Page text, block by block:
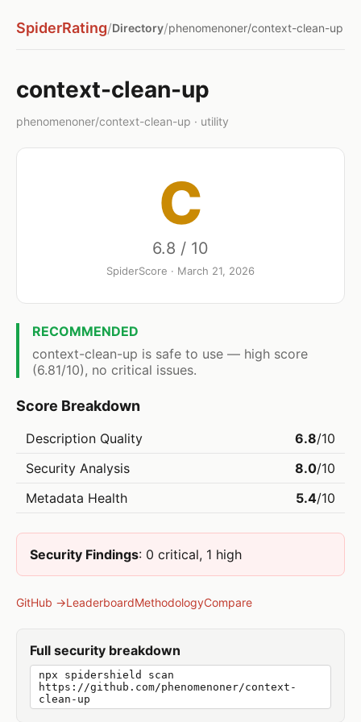
SpiderRating/Directory/phenomenoner/context-clean-up
context-clean-up
phenomenoner/context-clean-up · utility
C
6.8 / 10
SpiderScore · March 21, 2026
RECOMMENDED
context-clean-up is safe to use — high score
(6.81/10), no critical issues.
Score Breakdown
Description Quality 6.8/10
Security Analysis
8.0/10
Metadata Health
5.4/10
Security Findings: 0 critical, 1 high
GitHub →LeaderboardMethodologyCompare
Full security breakdown
npx spidershield scan
https://github.com/phenomenoner/context-
clean-up